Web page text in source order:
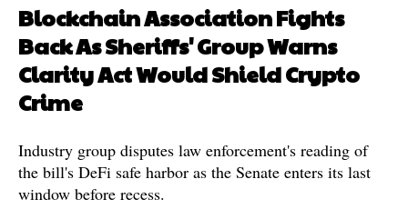
Blockchain Association Fights
Back As Sheriffs' Group Warns
Clarity Act Would Shield Crypto
Crime
Industry group disputes law enforcement's reading of
the bill's DeFi safe harbor as the Senate enters its last
window before recess.